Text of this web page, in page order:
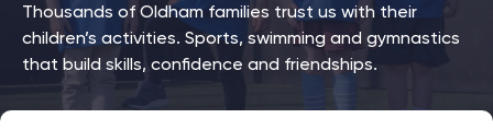
Thousands of Oldham families trust us with their
children’s activities. Sports, swimming and gymnastics
that build skills, confidence and friendships.